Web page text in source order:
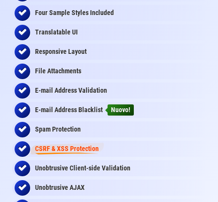
Four Sample Styles Included
Translatable UI
Responsive Layout
File Attachments
E-mail Address Validation
E-mail Address Blacklist Nuovo!
Spam Protection
CSRF & XSS Protection
Unobtrusive Client-side Validation
Unobtrusive AJAX